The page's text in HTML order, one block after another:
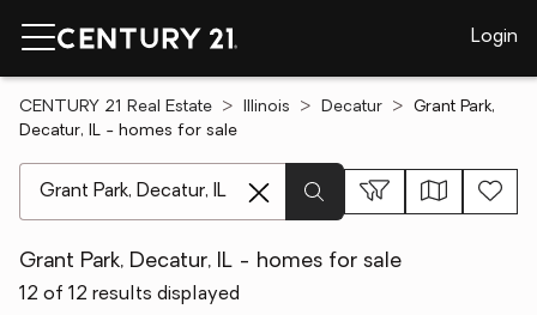
Login
CENTURY 21 Real Estate Illinois Decatur
Grant Park,
Decatur, IL - homes for sale
Grant Park, Decatur, IL - homes for sale
12 of 12 results displayed